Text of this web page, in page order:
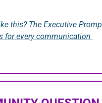
this? The Executive
for every communication